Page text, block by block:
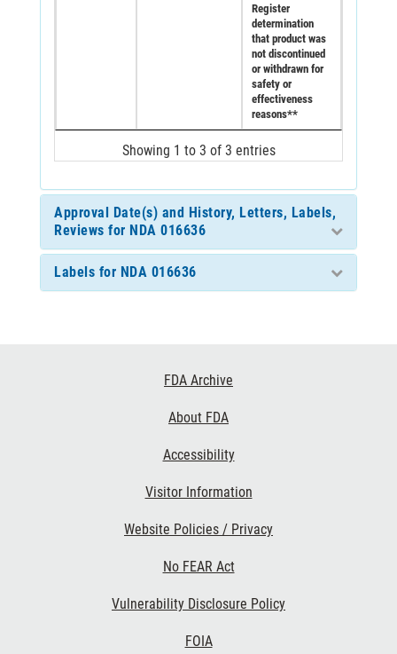
Register
determination
that product was
not discontinued
or withdrawn for
safety or
effectiveness
reasons**
Showing 1 to 3 of 3 entries
Approval Date(s) and History, Letters, Labels,
Reviews for NDA 016636
Labels for NDA 016636
FDA Archive
About FDA
Accessibility
Visitor Information
Website Policies / Privacy
No FEAR Act
Vulnerability Disclosure Policy
FOIA